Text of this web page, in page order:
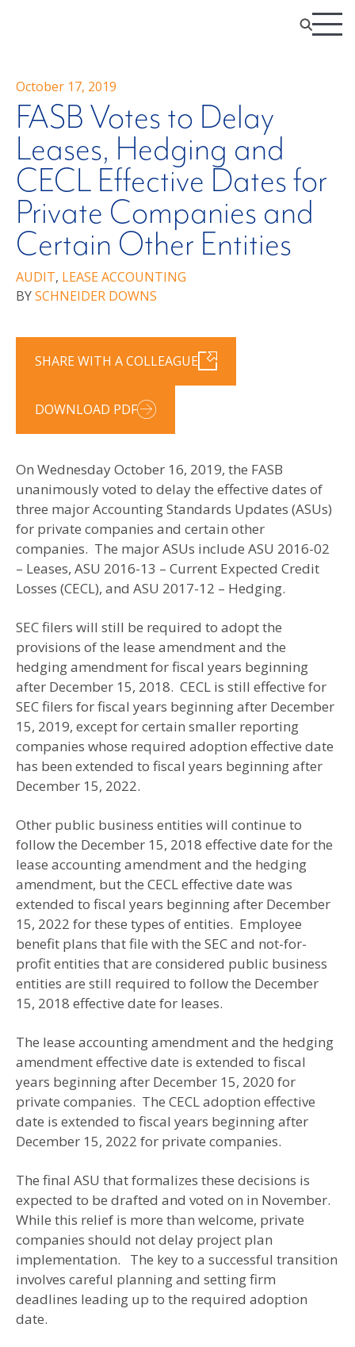
October 17, 2019
FASB Votes to Delay
Leases, Hedging and
CECL Effective Dates for
Private Companies and
Certain Other Entities
AUDIT, LEASE ACCOUNTING
BYSCHNEIDER DOWNS
SHARE WITH A COLLEAGUE
DOWNLOAD PDF
On Wednesday October 16, 2019, the FASB
unanimously voted to delay the effective dates of
three major Accounting Standards Updates (ASUs)
for private companies and certain other
companies. The major ASUs include ASU 2016-02
– Leases, ASU 2016-13 – Current Expected Credit
Losses (CECL), and ASU 2017-12 – Hedging.
SEC filers will still be required to adopt the
provisions of the lease amendment and the
hedging amendment for fiscal years beginning
after December 15, 2018. CECL is still effective for
SEC filers for fiscal years beginning after December
15, 2019, except for certain smaller reporting
companies whose required adoption effective date
has been extended to fiscal years beginning after
December 15, 2022.
Other public business entities will continue to
follow the December 15, 2018 effective date for the
lease accounting amendment and the hedging
amendment, but the CECL effective date was
extended to fiscal years beginning after December
15, 2022 for these types of entities. Employee
benefit plans that file with the SEC and not-for-
profit entities that are considered public business
entities are still required to follow the December
15, 2018 effective date for leases.
The lease accounting amendment and the hedging
amendment effective date is extended to fiscal
years beginning after December 15, 2020 for
private companies. The CECL adoption effective
date is extended to fiscal years beginning after
December 15, 2022 for private companies.
The final ASU that formalizes these decisions is
expected to be drafted and voted on in November.
While this relief is more than welcome, private
companies should not delay project plan
implementation. The key to a successful transition
involves careful planning and setting firm
deadlines leading up to the required adoption
date.